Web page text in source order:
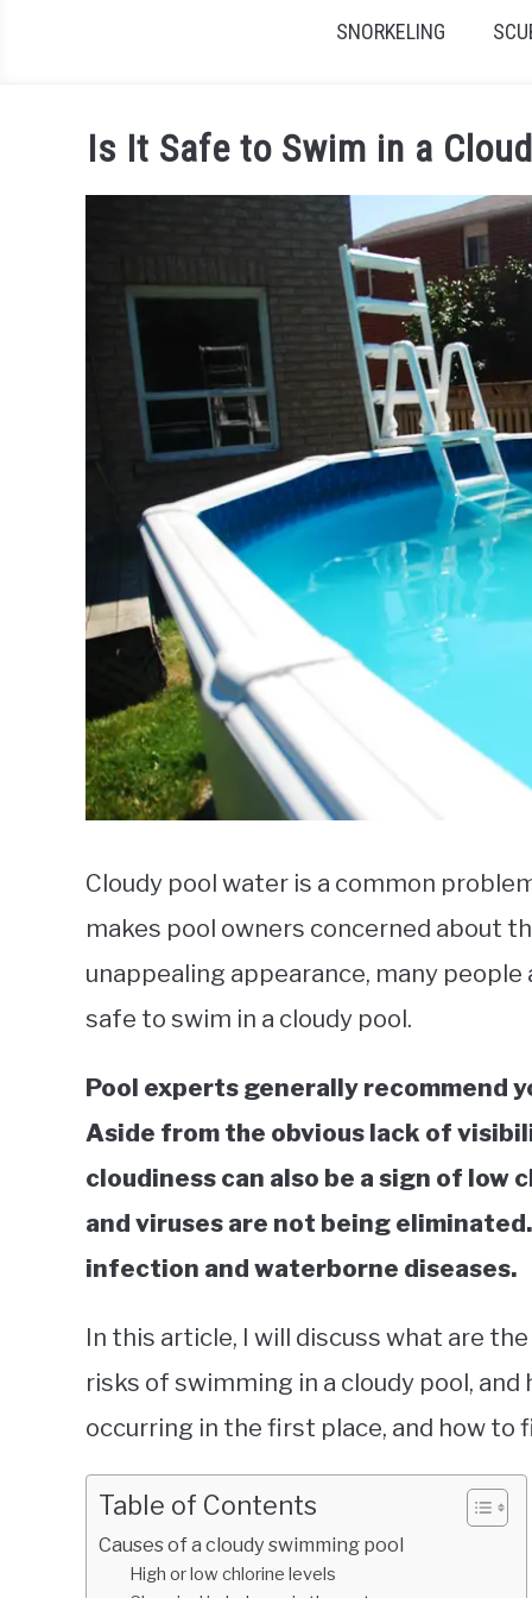
SNORKELING
Is It Safe to Swim in a
Cloudy pool water is a common
makes pool owners concerned about
unappealing appearance, many
safe to swim in a cloudy pool.
Pool experts generally recommend
Aside from the obvious lack of
cloudiness can also be a sign of low
and viruses are not being
infection and waterborne diseases.
In this article, I will discuss what are the
risks of swimming in a cloudy pool,
occurring in the first place, and how to
Table of Contents
Causes of a cloudy swimming pool
High or low chlorine levels